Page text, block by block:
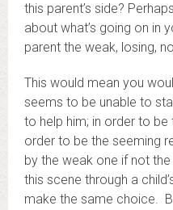
this parent’s side?
about what’s going on in
parent the weak, losing,
This would mean you
seems to be unable to
to help him; in order to
order to be the seeming
by the weak one if not
this scene through a
make the same choice.